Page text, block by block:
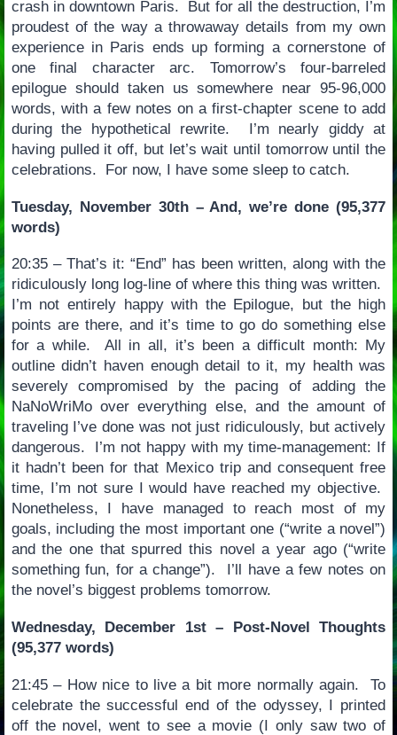
crash in downtown Paris. But for all the destruction, I’m
proudest of the way a throwaway details from my own
experience in Paris ends up forming a cornerstone of
one final character arc. Tomorrow’s four-barreled
epilogue should taken us somewhere near 95-96,000
words, with a few notes on a first-chapter scene to add
during the hypothetical rewrite. I’m nearly giddy at
having pulled it off, but let’s wait until tomorrow until the
celebrations. For now, I have some sleep to catch.
Tuesday, November 30th – And, we’re done (95,377
words)
20:35 – That’s it: “End” has been written, along with the
ridiculously long log-line of where this thing was written.
I’m not entirely happy with the Epilogue, but the high
points are there, and it’s time to go do something else
for a while. All in all, it’s been a difficult month: My
outline didn’t haven enough detail to it, my health was
severely compromised by the pacing of adding the
NaNoWriMo over everything else, and the amount of
traveling I’ve done was not just ridiculously, but actively
dangerous. I’m not happy with my time-management: If
it hadn’t been for that Mexico trip and consequent free
time, I’m not sure I would have reached my objective.
Nonetheless, I have managed to reach most of my
goals, including the most important one (“write a novel”)
and the one that spurred this novel a year ago (“write
something fun, for a change”). I’ll have a few notes on
the novel’s biggest problems tomorrow.
Wednesday, December 1st – Post-Novel Thoughts
(95,377 words)
21:45 – How nice to live a bit more normally again. To
celebrate the successful end of the odyssey, I printed
off the novel, went to see a movie (I only saw two of